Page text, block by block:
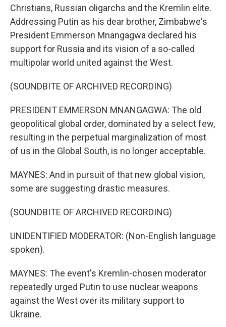
Christians, Russian oligarchs and the Kremlin elite.
Addressing Putin as his dear brother, Zimbabwe's
President Emmerson Mnangagwa declared his
support for Russia and its vision of a so-called
multipolar world united against the West.
(SOUNDBITE OF ARCHIVED RECORDING)
PRESIDENT EMMERSON MNANGAGWA: The old
geopolitical global order, dominated by a select few,
resulting in the perpetual marginalization of most
of us in the Global South, is no longer acceptable.
MAYNES: And in pursuit of that new global vision,
some are suggesting drastic measures.
(SOUNDBITE OF ARCHIVED RECORDING)
UNIDENTIFIED MODERATOR: (Non-English language
spoken).
MAYNES: The event's Kremlin-chosen moderator
repeatedly urged Putin to use nuclear weapons
against the West over its military support to
Ukraine.